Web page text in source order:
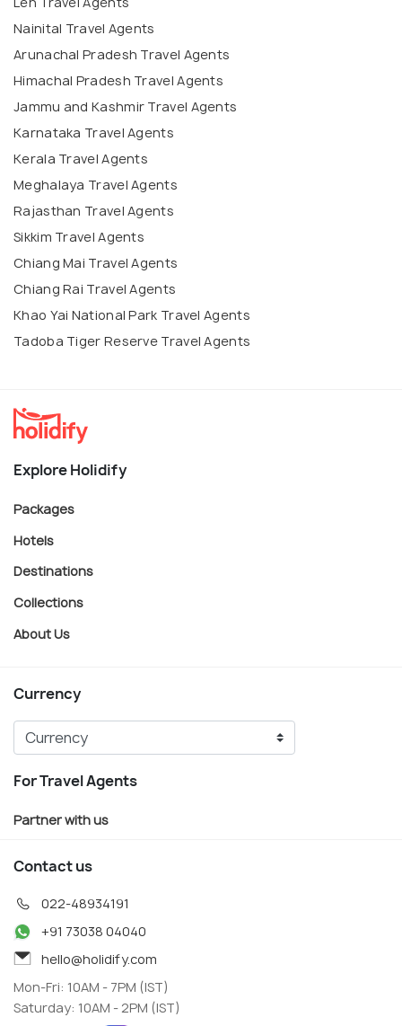
Nainital Travel Agents
Arunachal Pradesh Travel Agents
Himachal Pradesh Travel Agents
Jammu and Kashmir Travel Agents
Karnataka Travel Agents
Kerala Travel Agents
Meghalaya Travel Agents
Rajasthan Travel Agents
Sikkim Travel Agents
Chiang Mai Travel Agents
Chiang Rai Travel Agents
Khao Yai National Park Travel Agents
Tadoba Tiger Reserve Travel Agents
Explore Holidify
Packages
Hotels
Destinations
Collections
About Us
Currency
For Travel Agents
Partner with us
Contact us
022-48934191
+91 73038 04040
hello@holidify.com
Mon-Fri: 10AM - 7PM (IST)
Saturday: 10AM - 2PM (IST)